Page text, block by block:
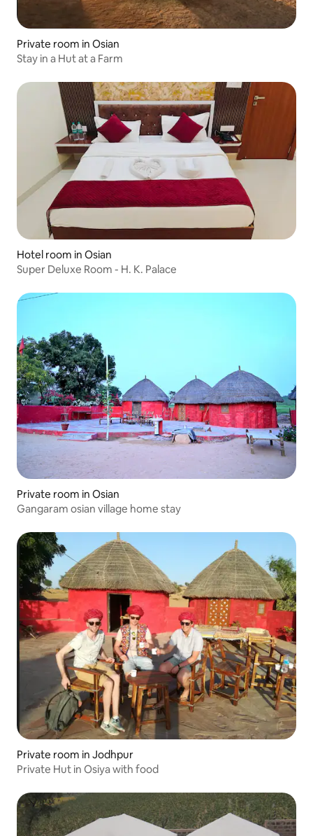
Private room in Osian
Stay in a Hut at a Farm
Hotel room in Osian
Super Deluxe Room - H. K. Palace
Private room in Osian
Gangaram osian village home stay
Private room in Jodhpur
Private Hut in Osiya with food